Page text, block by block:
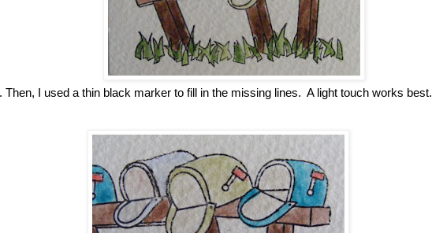
Then, I used a thin black marker to fill in the missing lines. A light touch works best.